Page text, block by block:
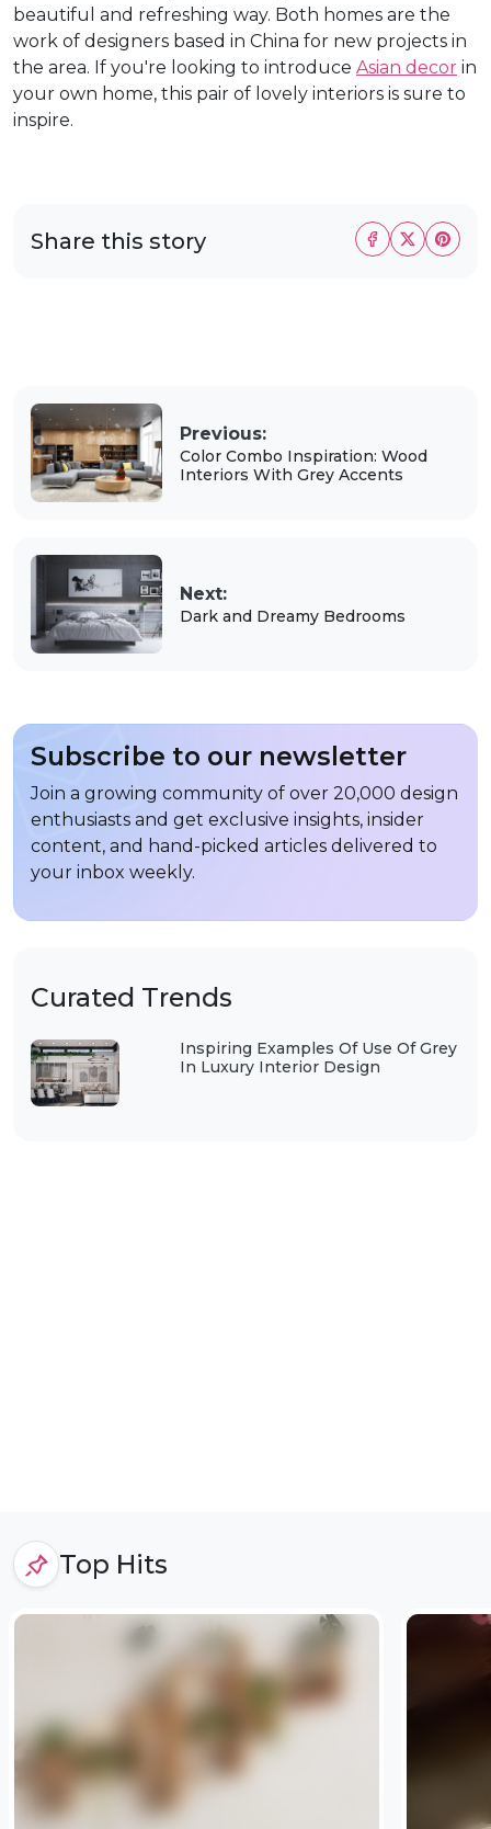
Curated Trends
Inspiring Examples Of Use Of Grey
In Luxury Interior Design
beautiful and refreshing way. Both homes are the
work of designers based in China for new projects in
the area. If you're looking to introduce Asian decor in
your own home, this pair of lovely interiors is sure to
inspire.
Share this story
Previous:
Color Combo Inspiration: Wood
Interiors With Grey Accents
Next:
Dark and Dreamy Bedrooms
Subscribe to our newsletter
Join a growing community of over 20,000 design
enthusiasts and get exclusive insights, insider
content, and hand-picked articles delivered to
your inbox weekly.
Top Hits